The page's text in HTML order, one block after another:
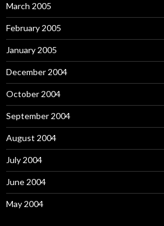
March 2005
February 2005
January 2005
December 2004
October 2004
September 2004
August 2004
July 2004
June 2004
May 2004